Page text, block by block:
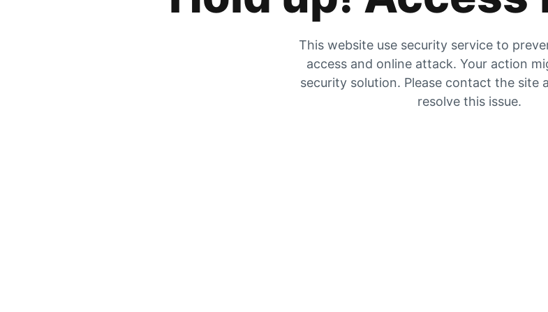
This website use security service to
access and online attack. Your action
security solution. Please contact the site
resolve this issue.